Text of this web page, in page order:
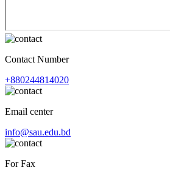
Contact Number
+880244814020
Email center
info@sau.edu.bd
For Fax